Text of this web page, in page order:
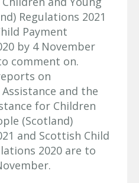
Regulations 2021
Payment
by 4 November
comment on.
on
and the
for Children
(Scotland)
and Scottish Child
2020 are to